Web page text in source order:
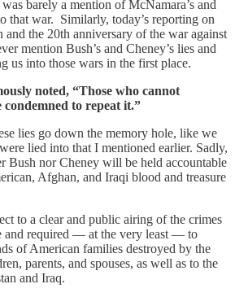
barely a mention of McNamara’s and
that war. Similarly, today’s reporting on
and the 20th anniversary of the war against
mention Bush’s and Cheney’s lies and
us into those wars in the first place.
noted, “Those who cannot
to repeat it.”
lies go down the memory hole, like we
lied into that I mentioned earlier. Sadly,
Bush nor Cheney will be held accountable
Afghan, and Iraqi blood and treasure
to a clear and public airing of the crimes
and required — at the very least — to
of American families destroyed by the
parents, and spouses, as well as to the
and Iraq.